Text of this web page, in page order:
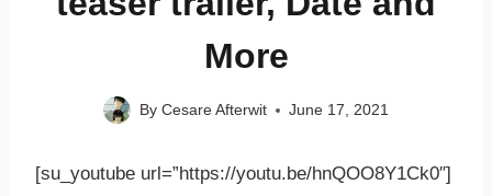
More
By Cesare Afterwit June 17, 2021
[su_youtube url=”https://youtu.be/hnQOO8Y1Ck0″]